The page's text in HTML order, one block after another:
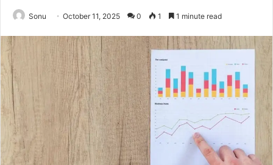
Sonu October 11, 2025 0 1 1 minute read